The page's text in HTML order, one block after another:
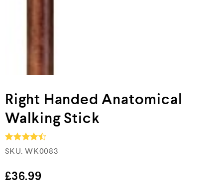
Right Handed Anatomical
Walking Stick
Rated4.5
SKU: WK0083
£36.99